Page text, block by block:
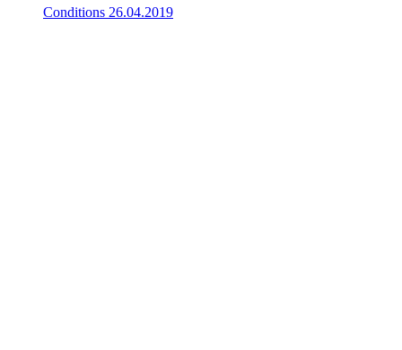
Conditions 26.04.2019